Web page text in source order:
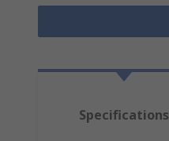
Specifications